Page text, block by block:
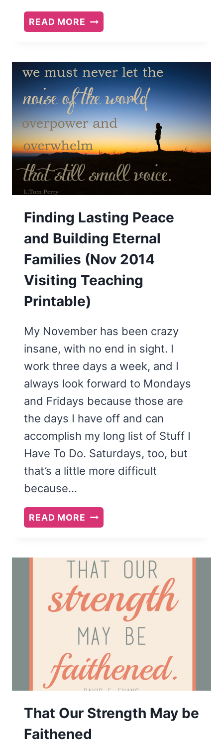
READ MORE THE
THANKFUL
BEARS
A
PLENTIFUL
HARVEST
—
FREE
THANKSGIVING
PRINTABLE
Finding Lasting Peace
and Building Eternal
Families (Nov 2014
Visiting Teaching
Printable)
My November has been crazy
insane, with no end in sight. I
work three days a week, and I
always look forward to Mondays
and Fridays because those are
the days I have off and can
accomplish my long list of Stuff I
Have To Do. Saturdays, too, but
that’s a little more difficult
because…
READ MORE FINDING
LASTING
AND
BUILDING
FAMILIES
(NOV
2014
VISITING
TEACHING
PRINTABLE)
That Our Strength May be
Faithened